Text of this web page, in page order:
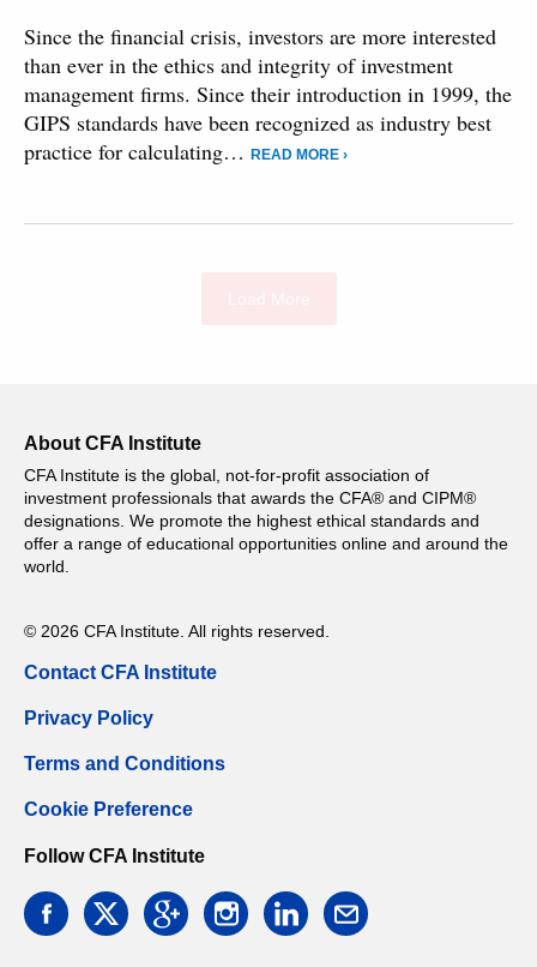
Since the financial crisis, investors are more interested
than ever in the ethics and integrity of investment
management firms. Since their introduction in 1999, the
GIPS standards have been recognized as industry best
practice for calculating…
READ MORE ›
About CFA Institute
CFA Institute is the global, not-for-profit association of
investment professionals that awards the CFA® and CIPM®
designations. We promote the highest ethical standards and
offer a range of educational opportunities online and around the
world.
© 2026 CFA Institute. All rights reserved.
Contact CFA Institute
Privacy Policy
Terms and Conditions
Cookie Preference
Follow CFA Institute
facebooktwitter googleinstagramlinkedin